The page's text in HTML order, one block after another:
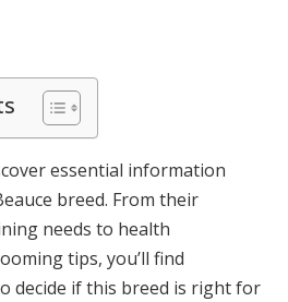
essential information
breed. From their
needs to health
tips, you’ll find
decide if this breed is right for